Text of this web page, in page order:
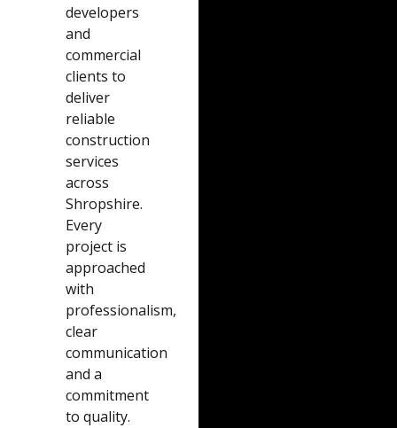
developers
and
commercial
clients to
deliver
reliable
construction
services
across
Shropshire.
Every
project is
approached
with
professionalism,
clear
communication
and a
commitment
to quality.